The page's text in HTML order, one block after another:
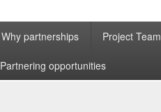
Why partnerships Project Team
Partnering opportunities